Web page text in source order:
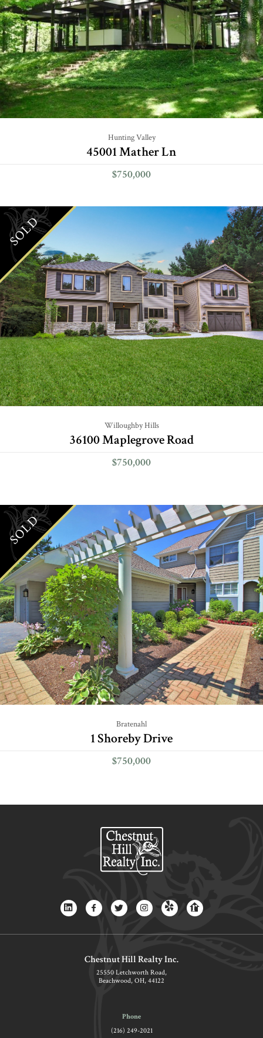
Hunting Valley
45001 Mather Ln
$750,000
SOLD
Willoughby Hills
36100 Maplegrove Road
$750,000
SOLD
Bratenahl
1 Shoreby Drive
$750,000
Chestnut Hill Realty Inc.
25550 Letchworth Road,
Beachwood, OH, 44122
Phone
(216) 249-2021